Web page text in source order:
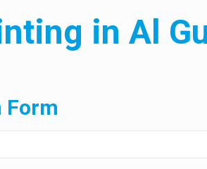
in Al
Form